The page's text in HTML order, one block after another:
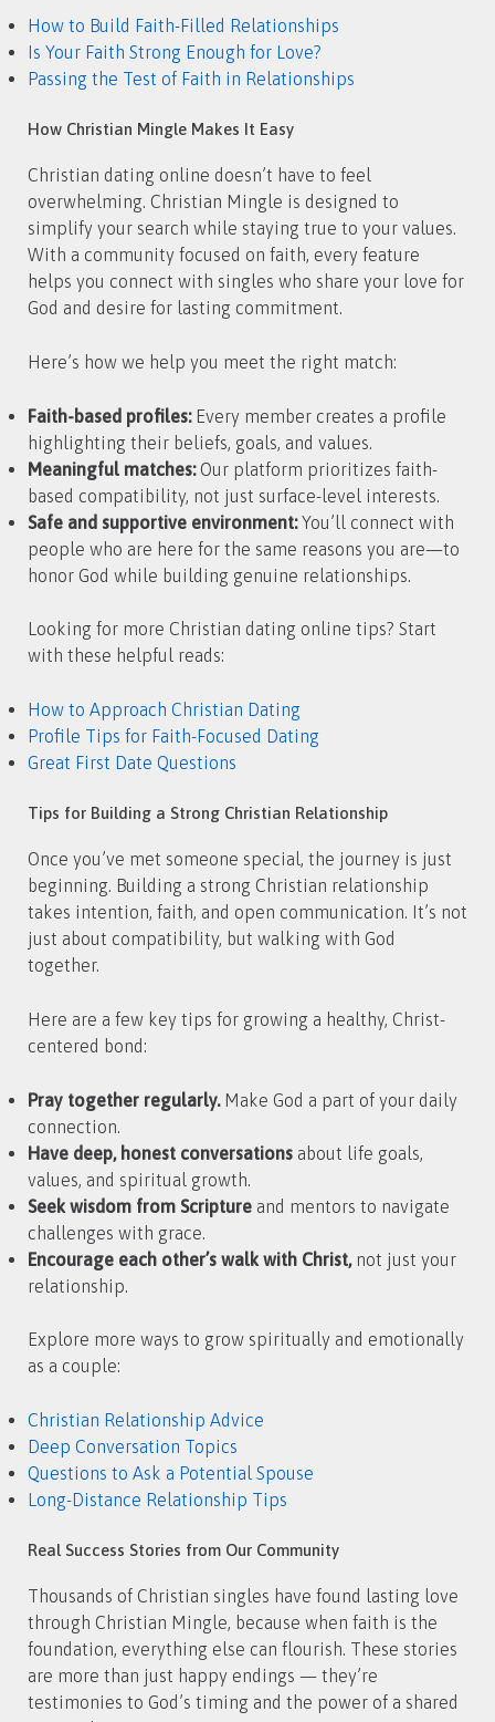
How to Build Faith-Filled Relationships
Is Your Faith Strong Enough for Love?
Passing the Test of Faith in Relationships
How Christian Mingle Makes It Easy
Christian dating online doesn’t have to feel
overwhelming. Christian Mingle is designed to
simplify your search while staying true to your values.
With a community focused on faith, every feature
helps you connect with singles who share your love for
God and desire for lasting commitment.
Here’s how we help you meet the right match:
Faith-based profiles:Every member creates a profile
highlighting their beliefs, goals, and values.
Meaningful matches:Our platform prioritizes faith-
based compatibility, not just surface-level interests.
Safe and supportive environment:You’ll connect with
people who are here for the same reasons you are—to
honor God while building genuine relationships.
Looking for more Christian dating online tips? Start
with these helpful reads:
How to Approach Christian Dating
Profile Tips for Faith-Focused Dating
Great First Date Questions
Tips for Building a Strong Christian Relationship
Once you’ve met someone special, the journey is just
beginning. Building a strong Christian relationship
takes intention, faith, and open communication. It’s not
just about compatibility, but walking with God
together.
Here are a few key tips for growing a healthy, Christ-
centered bond:
Pray together regularly.Make God a part of your daily
connection.
Have deep, honest conversations about life goals,
values, and spiritual growth.
Seek wisdom from Scripture and mentors to navigate
challenges with grace.
Encourage each other’s walk with Christ,not just your
relationship.
Explore more ways to grow spiritually and emotionally
as a couple:
Christian Relationship Advice
Deep Conversation Topics
Questions to Ask a Potential Spouse
Long-Distance Relationship Tips
Real Success Stories from Our Community
Thousands of Christian singles have found lasting love
through Christian Mingle, because when faith is the
foundation, everything else can flourish. These stories
are more than just happy endings — they’re
testimonies to God’s timing and the power of a shared